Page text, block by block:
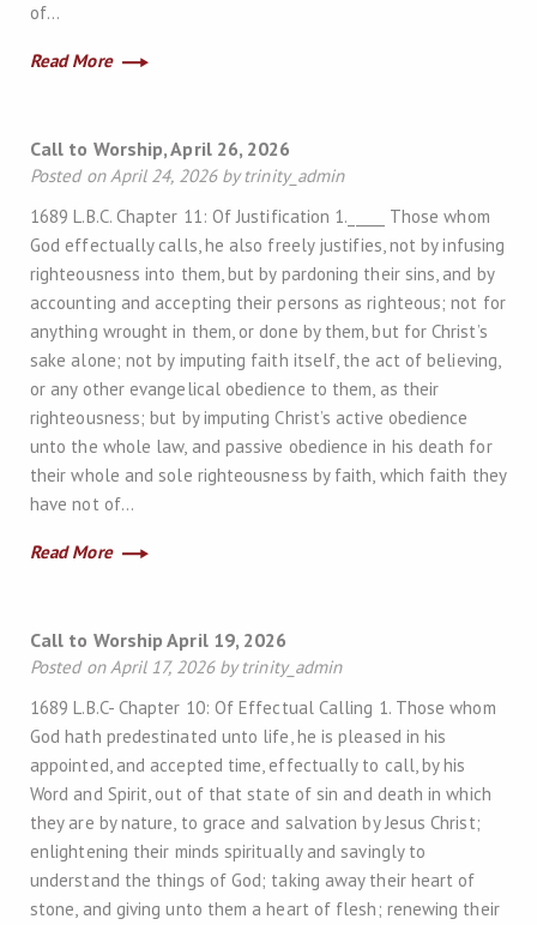
of…
Read More
Call to Worship, April 26, 2026
Posted on April 24, 2026 by trinity_admin
1689 L.B.C. Chapter 11: Of Justification 1._____ Those whom
God effectually calls, he also freely justifies, not by infusing
righteousness into them, but by pardoning their sins, and by
accounting and accepting their persons as righteous; not for
anything wrought in them, or done by them, but for Christ’s
sake alone; not by imputing faith itself, the act of believing,
or any other evangelical obedience to them, as their
righteousness; but by imputing Christ’s active obedience
unto the whole law, and passive obedience in his death for
their whole and sole righteousness by faith, which faith they
have not of…
Read More
Call to Worship April 19, 2026
Posted on April 17, 2026 by trinity_admin
1689 L.B.C- Chapter 10: Of Effectual Calling 1. Those whom
God hath predestinated unto life, he is pleased in his
appointed, and accepted time, effectually to call, by his
Word and Spirit, out of that state of sin and death in which
they are by nature, to grace and salvation by Jesus Christ;
enlightening their minds spiritually and savingly to
understand the things of God; taking away their heart of
stone, and giving unto them a heart of flesh; renewing their